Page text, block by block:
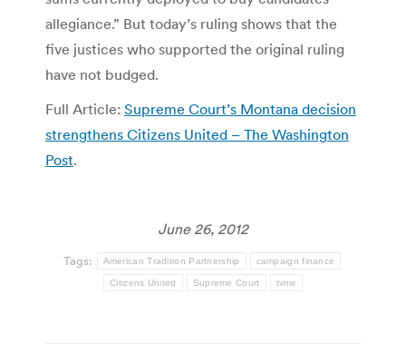
allegiance.” But today’s ruling shows that the
five justices who supported the original ruling
have not budged.
Full Article: Supreme Court’s Montana decision
strengthens Citizens United – The Washington
Post.
June 26, 2012
Tags: American Tradition Partnership campaign finance
Citizens United Supreme Court tvnw